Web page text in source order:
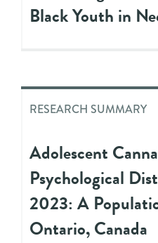
Black Youth in
RESEARCH SUMMARY
Adolescent
Psychological
2023: A
Ontario, Canada